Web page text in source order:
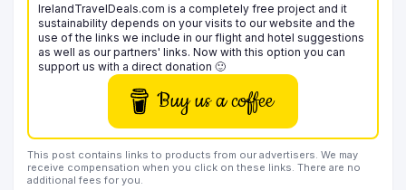
IrelandTravelDeals.com is a completely free project and it
sustainability depends on your visits to our website and the
use of the links we include in our flight and hotel suggestions
as well as our partners' links. Now with this option you can
support us with a direct donation 🙂
Buy us a coffee
This post contains links to products from our advertisers. We may
receive compensation when you click on these links. There are no
additional fees for you.